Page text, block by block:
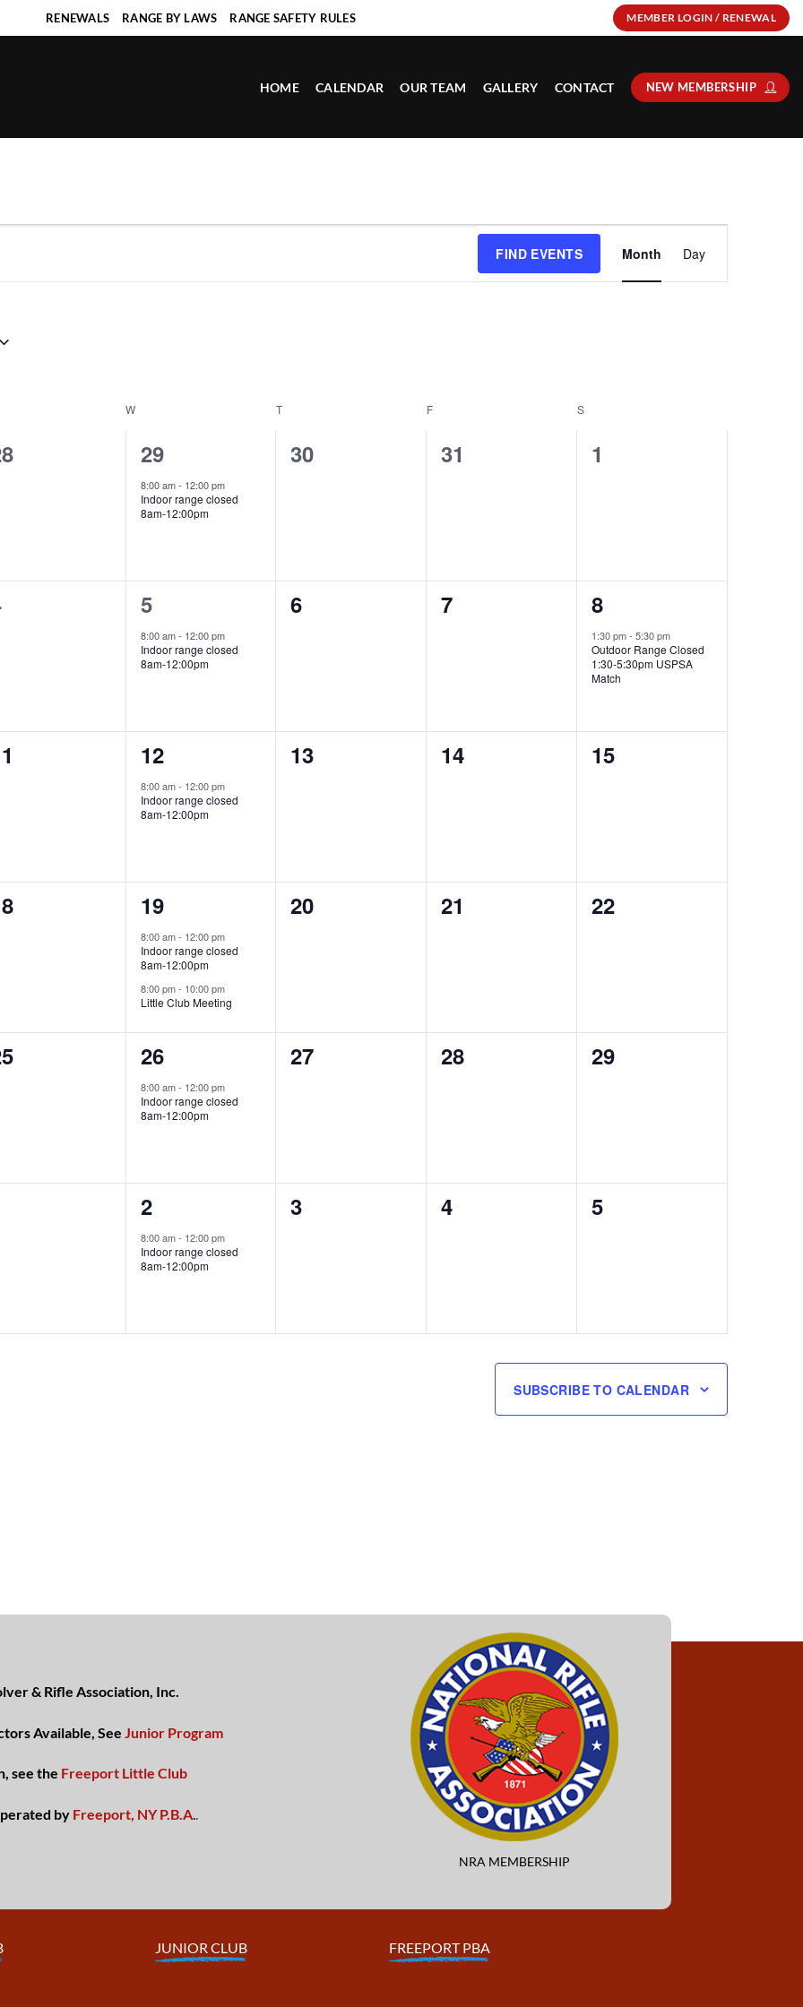
RENEWALS RANGE BY LAWS RANGE SAFETY RULES MEMBER LOGIN / RENEWAL
HOME CALENDAR OUR TEAM GALLERY CONTACT NEW MEMBERSHIP
FIND EVENTS
Views
Month Day
W T F S
1
event,
29
8:00 am- 12:00 pm
Indoor range closed
8am-12:00pm
0
30
0
31
0
1
1
event,
5
8:00 am- 12:00 pm
Indoor range closed
8am-12:00pm
0
6
0
7
1
event,
8
1:30 pm-5:30 pm
Outdoor Range Closed
1:30-5:30pm USPSA
Match
1
event,
12
8:00 am- 12:00 pm
Indoor range closed
8am-12:00pm
0
13
0
14
0
15
2
events,
19
8:00 am- 12:00 pm
Indoor range closed
8am-12:00pm
8:00 pm- 10:00 pm
Little Club Meeting
0
20
0
21
0
22
1
event,
26
8:00 am- 12:00 pm
Indoor range closed
8am-12:00pm
0
27
0
28
0
29
1
event,
2
8:00 am- 12:00 pm
Indoor range closed
8am-12:00pm
0
3
0
4
0
5
SUBSCRIBE TO CALENDAR
& Rifle Association, Inc.
Available, See Junior Program
see the Freeport Little Club
by Freeport, NY P.B.A..
NRA MEMBERSHIP
JUNIOR CLUB FREEPORT PBA